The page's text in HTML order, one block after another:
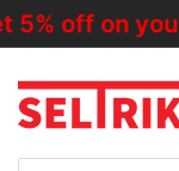
on your first